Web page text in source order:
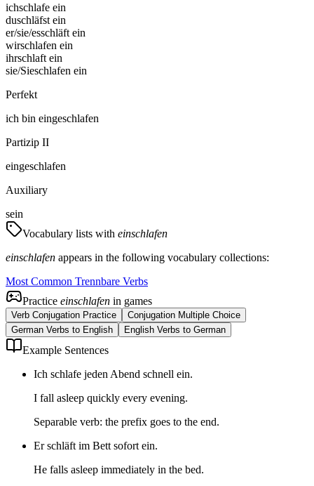
ichschlafe ein
duschläfst ein
er/sie/esschläft ein
wirschlafen ein
ihrschlaft ein
sie/Sieschlafen ein
Perfekt
ich bin eingeschlafen
Partizip II
eingeschlafen
Auxiliary
sein
Vocabulary lists with einschlafen
einschlafen appears in the following vocabulary collections:
Most Common Trennbare Verbs
Practice einschlafen in games
Verb Conjugation Practice
Conjugation Multiple Choice
German Verbs to English
English Verbs to German
Example Sentences
Ich schlafe jeden Abend schnell ein.
I fall asleep quickly every evening.
Separable verb: the prefix goes to the end.
Er schläft im Bett sofort ein.
He falls asleep immediately in the bed.